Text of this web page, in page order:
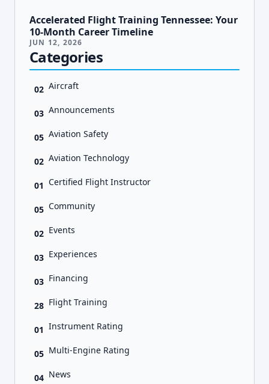
Accelerated Flight Training Tennessee: Your
10-Month Career Timeline
JUN 12, 2026
Categories
02 Aircraft
03 Announcements
05 Aviation Safety
02 Aviation Technology
01 Certified Flight Instructor
05 Community
02 Events
03 Experiences
03 Financing
28 Flight Training
01 Instrument Rating
05 Multi-Engine Rating
04 News